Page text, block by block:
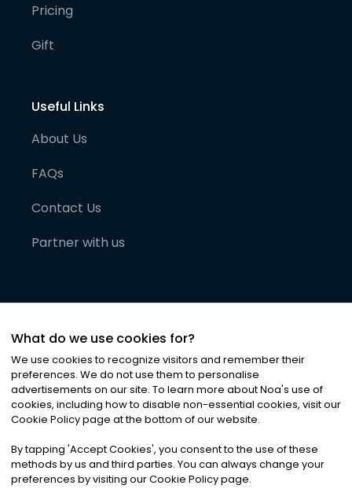
Pricing
Gift
Useful Links
About Us
FAQs
Contact Us
Partner with us
©2026Noa News Ltd. ALL RIGHTS RESERVED
Privacy|Terms & Conditions|Cookies
What do we use cookies for?
We use cookies to recognize visitors and remember their
preferences. We do not use them to personalise
advertisements on our site. To learn more about Noa's use of
cookies, including how to disable non-essential cookies, visit our
Cookie Policy page at the bottom of our website.
By tapping 'Accept Cookies', you consent to the use of these
methods by us and third parties. You can always change your
preferences by visiting our Cookie Policy page.